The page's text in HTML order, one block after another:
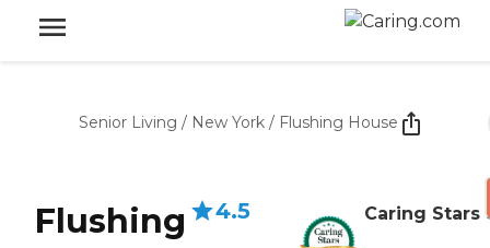
Senior Living / New York / Flushing House
Flushing
4.5 Caring Stars